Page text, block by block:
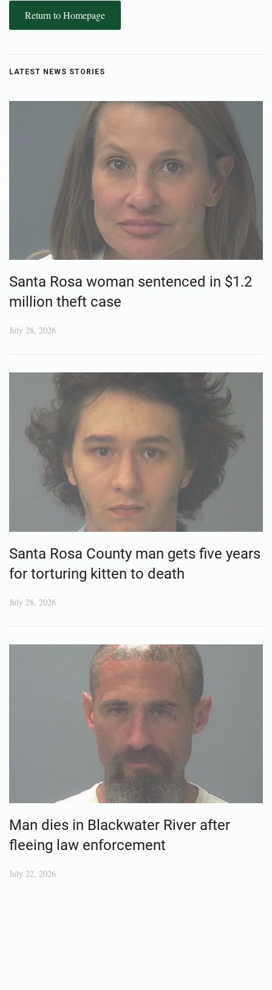
Return to Homepage
LATEST NEWS STORIES
Santa Rosa woman sentenced in $1.2
million theft case
July 28, 2026
Santa Rosa County man gets five years
for torturing kitten to death
July 28, 2026
Man dies in Blackwater River after
fleeing law enforcement
July 22, 2026